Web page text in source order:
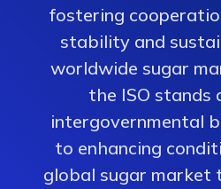
fostering
stability and
worldwide sugar
the ISO stands
intergovernmental
to enhancing
global sugar market